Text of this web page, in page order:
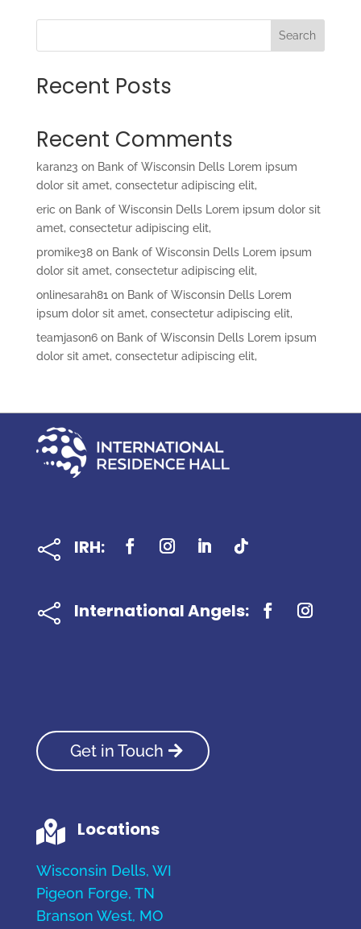
Search
Recent Posts
Recent Comments
karan23 on Bank of Wisconsin Dells Lorem ipsum
dolor sit amet, consectetur adipiscing elit,
eric on Bank of Wisconsin Dells Lorem ipsum dolor sit
amet, consectetur adipiscing elit,
promike38on Bank of Wisconsin Dells Lorem ipsum
dolor sit amet, consectetur adipiscing elit,
onlinesarah81 on Bank of Wisconsin Dells Lorem
ipsum dolor sit amet, consectetur adipiscing elit,
teamjason6on Bank of Wisconsin Dells Lorem ipsum
dolor sit amet, consectetur adipiscing elit,
 IRH:
 International Angels:
Get in Touch
 Locations
Wisconsin Dells, WI
Pigeon Forge, TN
Branson West, MO